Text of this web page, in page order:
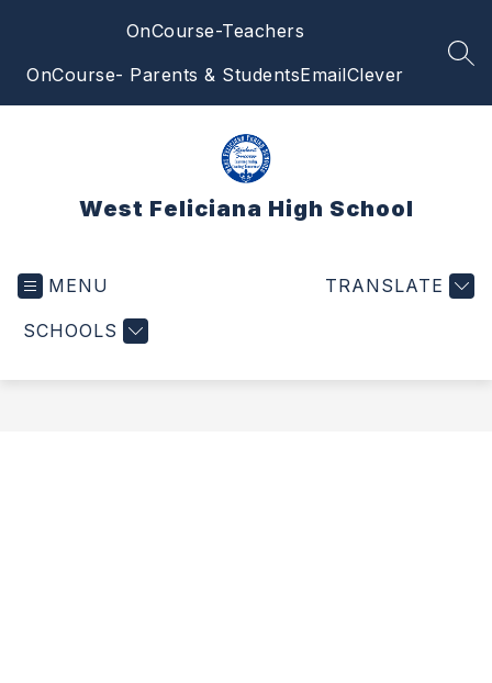
OnCourse-Teachers
OnCourse- Parents & StudentsEmailClever
West Feliciana High School
MENU
SCHOOLS
TRANSLATE